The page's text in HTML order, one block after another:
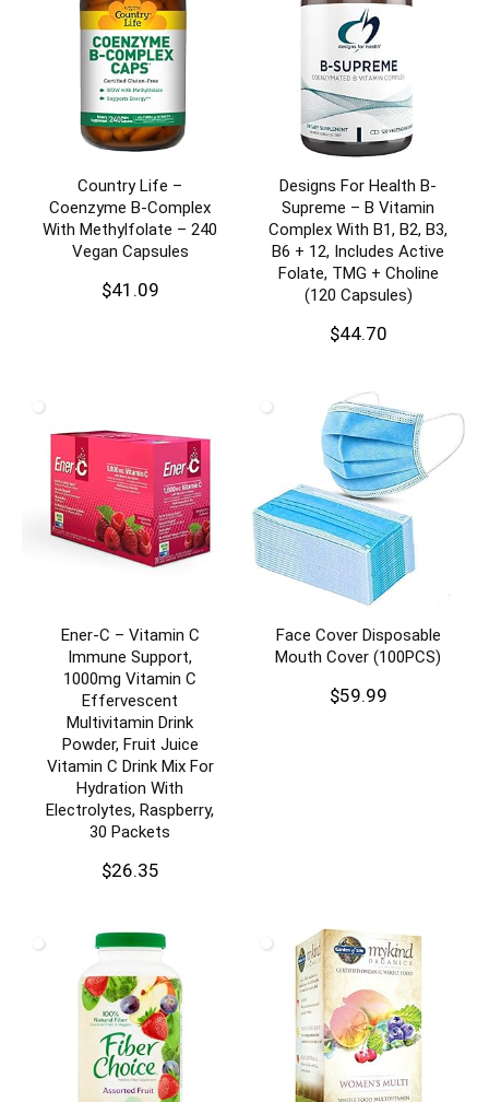
Country Life –
Coenzyme B-Complex
With Methylfolate – 240
Vegan Capsules
$41.09
Designs For Health B-
Supreme – B Vitamin
Complex With B1, B2, B3,
B6 + 12, Includes Active
Folate, TMG + Choline
(120 Capsules)
$44.70
Ener-C – Vitamin C
Immune Support,
1000mg Vitamin C
Effervescent
Multivitamin Drink
Powder, Fruit Juice
Vitamin C Drink Mix For
Hydration With
Electrolytes, Raspberry,
30 Packets
$26.35
Face Cover Disposable
Mouth Cover (100PCS)
$59.99